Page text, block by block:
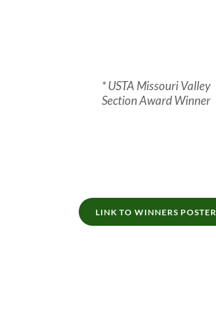
* USTA Missouri Valley
Section Award Winner
LINK TO WINNERS POSTER